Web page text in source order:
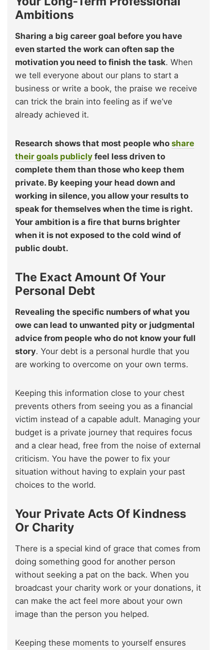
Ambitions
Sharing a big career goal before you have
even started the work can often sap the
motivation you need to finish the task. When
we tell everyone about our plans to start a
business or write a book, the praise we receive
can trick the brain into feeling as if we’ve
already achieved it.
Research shows that most people who share
their goals publicly feel less driven to
complete them than those who keep them
private. By keeping your head down and
working in silence, you allow your results to
speak for themselves when the time is right.
Your ambition is a fire that burns brighter
when it is not exposed to the cold wind of
public doubt.
The Exact Amount Of Your
Personal Debt
Revealing the specific numbers of what you
owe can lead to unwanted pity or judgmental
advice from people who do not know your full
story. Your debt is a personal hurdle that you
are working to overcome on your own terms.
Keeping this information close to your chest
prevents others from seeing you as a financial
victim instead of a capable adult. Managing your
budget is a private journey that requires focus
and a clear head, free from the noise of external
criticism. You have the power to fix your
situation without having to explain your past
choices to the world.
Your Private Acts Of Kindness
Or Charity
There is a special kind of grace that comes from
doing something good for another person
without seeking a pat on the back. When you
broadcast your charity work or your donations, it
can make the act feel more about your own
image than the person you helped.
Keeping these moments to yourself ensures